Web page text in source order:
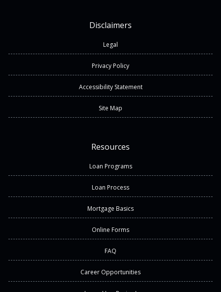
Disclaimers
Legal
Privacy Policy
Accessibility Statement
Site Map
Resources
Loan Programs
Loan Process
Mortgage Basics
Online Forms
FAQ
Career Opportunities